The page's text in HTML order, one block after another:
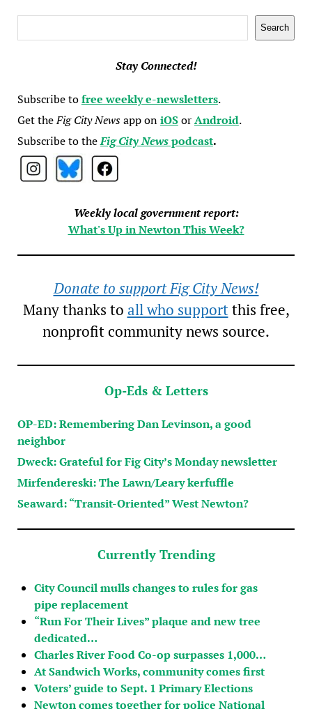
Search
Stay Connected!
Subscribe tofree weekly e-newsletters.
Get theFig City Newsapp oniOSorAndroid.
Subscribe to theFig City Newspodcast.
Weekly local government report:
What's Up in Newton This Week?
Donate to support Fig City News!
Many thanks to all who supportthis free,
nonprofit community news source.
Op-Eds & Letters
OP-ED: Remembering Dan Levinson, a good
neighbor
Dweck: Grateful for Fig City’s Monday newsletter
Mirfendereski: The Lawn/Leary kerfuffle
Seaward: “Transit-Oriented” West Newton?
Currently Trending
City Council mulls changes to rules for gas
pipe replacement
“Run For Their Lives” plaque and new tree
dedicated…
Charles River Food Co-op surpasses 1,000…
At Sandwich Works, community comes first
Voters’ guide to Sept. 1 Primary Elections
Newton comes together for police National